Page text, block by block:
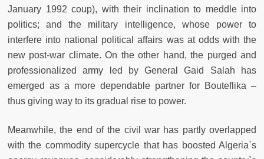
January 1992 coup), with their inclination to meddle into
politics; and the military intelligence, whose power to
interfere into national political affairs was at odds with the
new post-war climate. On the other hand, the purged and
professionalized army led by General Gaid Salah has
emerged as a more dependable partner for Bouteflika –
thus giving way to its gradual rise to power.
Meanwhile, the end of the civil war has partly overlapped
with the commodity supercycle that has boosted Algeria`s